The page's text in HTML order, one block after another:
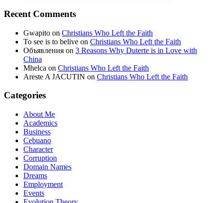
Recent Comments
Gwapito on Christians Who Left the Faith
To see is to belive on Christians Who Left the Faith
Объявления on 3 Reasons Why Duterte is in Love with
China
Mhelca on Christians Who Left the Faith
Areste A JACUTIN on Christians Who Left the Faith
Categories
About Me
Academics
Business
Cebuano
Character
Corruption
Domain Names
Dreams
Employment
Events